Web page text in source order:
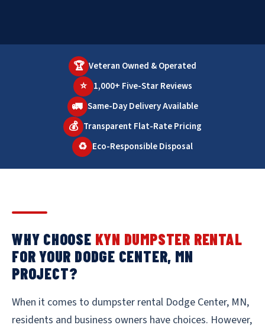
🏆 Veteran Owned & Operated
⭐ 1,000+ Five-Star Reviews
🚛 Same-Day Delivery Available
💰 Transparent Flat-Rate Pricing
♻️ Eco-Responsible Disposal
WHY CHOOSE KYN DUMPSTER RENTAL
FOR YOUR DODGE CENTER, MN
PROJECT?
When it comes to dumpster rental Dodge Center, MN,
residents and business owners have choices. However,